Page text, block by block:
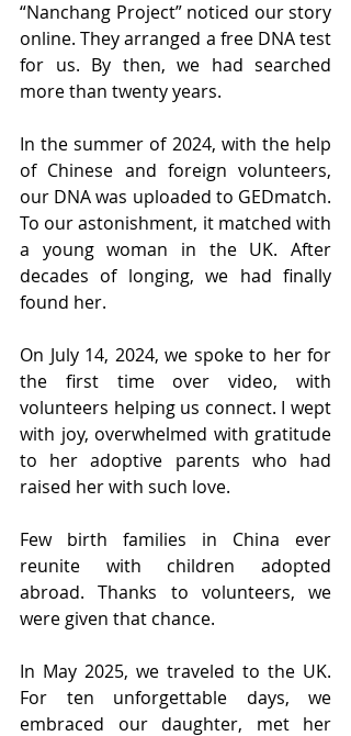
“Nanchang Project” noticed our story
online. They arranged a free DNA test
for us. By then, we had searched
more than twenty years.
In the summer of 2024, with the help
of Chinese and foreign volunteers,
our DNA was uploaded to GEDmatch.
To our astonishment, it matched with
a young woman in the UK. After
decades of longing, we had finally
found her.
On July 14, 2024, we spoke to her for
the first time over video, with
volunteers helping us connect. I wept
with joy, overwhelmed with gratitude
to her adoptive parents who had
raised her with such love.
Few birth families in China ever
reunite with children adopted
abroad. Thanks to volunteers, we
were given that chance.
In May 2025, we traveled to the UK.
For ten unforgettable days, we
embraced our daughter, met her